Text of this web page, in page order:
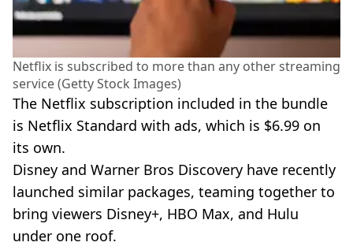
Netflix is subscribed to more than any other streaming
service (Getty Stock Images)
The Netflix subscription included in the bundle
is Netflix Standard with ads, which is $6.99 on
its own.
Disney and Warner Bros Discovery have recently
launched similar packages, teaming together to
bring viewers Disney+, HBO Max, and Hulu
under one roof.